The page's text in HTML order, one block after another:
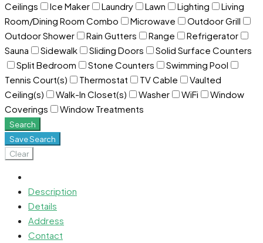
Ceilings
Ice Maker Laundry Lawn Lighting
Living
Room/Dining Room Combo
Microwave
Outdoor Grill
Outdoor Shower
Rain Gutters Range
Refrigerator
Sauna
Sidewalk Sliding Doors
Solid Surface Counters
Split Bedroom
Stone Counters
Swimming Pool
Tennis Court(s)
Thermostat TV Cable
Vaulted
Ceiling(s)
Walk-In Closet(s) Washer WiFi
Window
Coverings
Window Treatments
Search
Save Search
Clear
Description
Details
Address
Contact